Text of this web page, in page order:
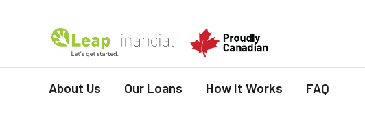
About Us Our Loans How It Works FAQ